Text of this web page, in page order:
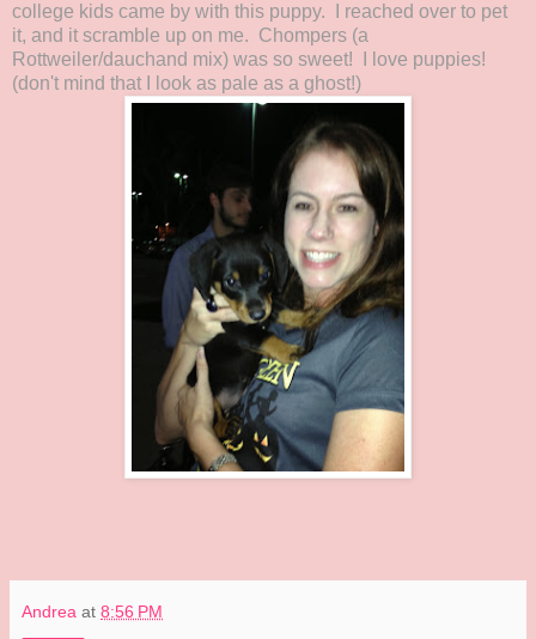
college kids came by with this puppy. I reached over to pet
it, and it scramble up on me. Chompers (a
Rottweiler/dauchand mix) was so sweet! I love puppies!
(don't mind that I look as pale as a ghost!)
Andrea at 8:56 PM